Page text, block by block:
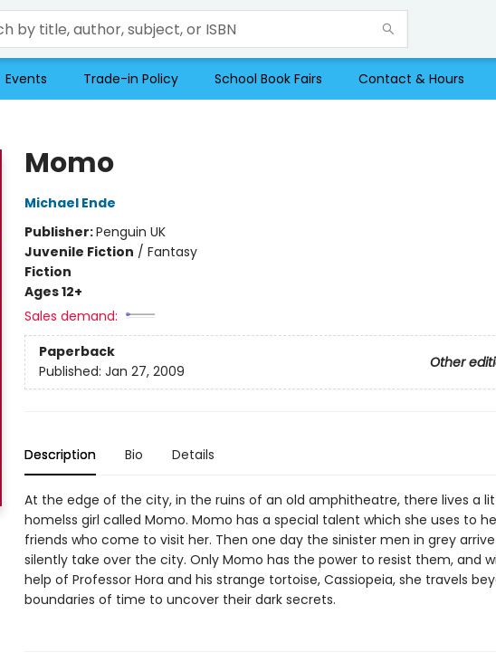
Events Trade-in Policy School Book Fairs Contact & Hours
Momo
Michael Ende
Publisher:Penguin UK
Juvenile Fiction / Fantasy
Fiction
Ages 12+
Sales demand:
Paperback
Other
Published: Jan 27, 2009
Description Bio Details
At the edge of the city, in the ruins of an old amphitheatre, there lives a
homelss girl called Momo. Momo has a special talent which she uses to
friends who come to visit her. Then one day the sinister men in grey
silently take over the city. Only Momo has the power to resist them, and
help of Professor Hora and his strange tortoise, Cassiopeia, she travels
boundaries of time to uncover their dark secrets.